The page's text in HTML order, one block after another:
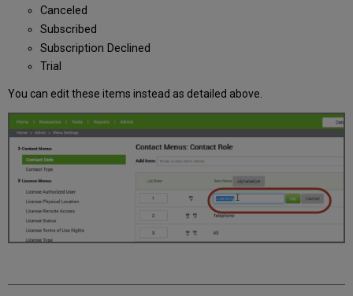
Canceled
Subscribed
Subscription Declined
Trial
You can edit these items instead as detailed above.